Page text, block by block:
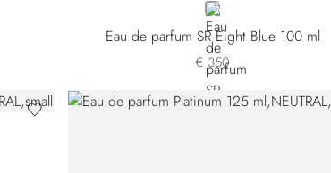
NEUTRAL
Eau de parfum SR Eight Blue 100 ml
€ 350